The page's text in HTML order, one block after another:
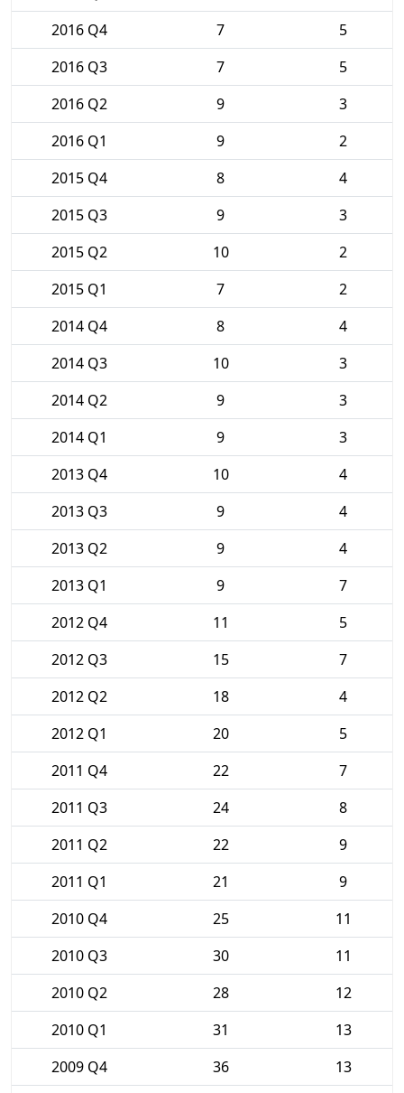
2016 Q4
7
5
2016 Q3
7
5
2016 Q2
9
3
2016 Q1
9
2
2015 Q4
8
4
2015 Q3
9
3
2015 Q2
10
2
2015 Q1
7
2
2014 Q4
8
4
2014 Q3
10
3
2014 Q2
9
3
2014 Q1
9
3
2013 Q4
10
4
2013 Q3
9
4
2013 Q2
9
4
2013 Q1
9
7
2012 Q4
11
5
2012 Q3
15
7
2012 Q2
18
4
2012 Q1
20
5
2011 Q4
22
7
2011 Q3
24
8
2011 Q2
22
9
2011 Q1
21
9
2010 Q4
25
11
2010 Q3
30
11
2010 Q2
28
12
2010 Q1
31
13
2009 Q4
36
13